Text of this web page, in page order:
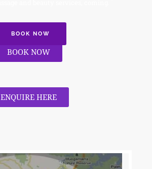
BOOK NOW
BOOK NOW
ENQUIRE HERE